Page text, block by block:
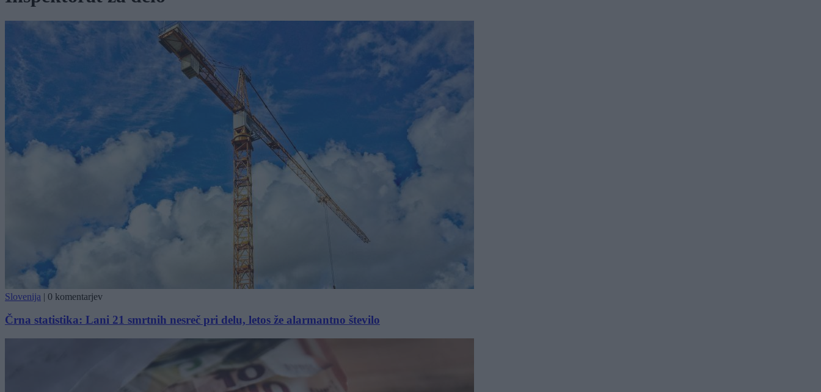
Slovenija | 0 komentarjev
Črna statistika: Lani 21 smrtnih nesreč pri delu, letos že alarmantno število